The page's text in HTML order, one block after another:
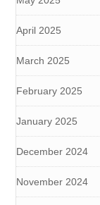
April 2025
March 2025
February 2025
January 2025
December 2024
November 2024